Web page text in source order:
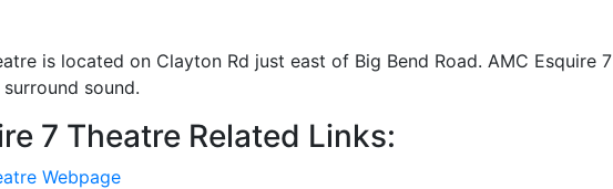
is located on Clayton Rd just east of Big Bend Road. AMC Esquire 7
sound.
7 Theatre Related Links:
Webpage